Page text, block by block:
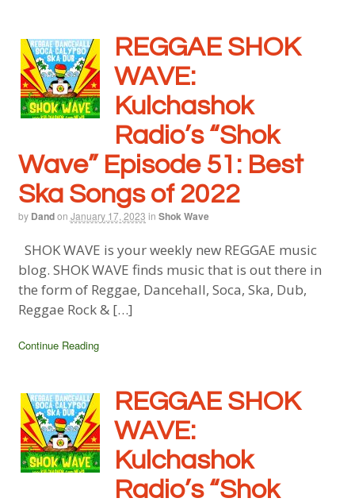
REGGAE SHOK
WAVE:
Kulchashok
Radio’s “Shok
Wave” Episode 51: Best
Ska Songs of 2022
by Dandon January 17, 2023 in Shok Wave
SHOK WAVE is your weekly new REGGAE music
blog. SHOK WAVE finds music that is out there in
the form of Reggae, Dancehall, Soca, Ska, Dub,
Reggae Rock & […]
Continue Reading
REGGAE SHOK
WAVE:
Kulchashok
Radio’s “Shok